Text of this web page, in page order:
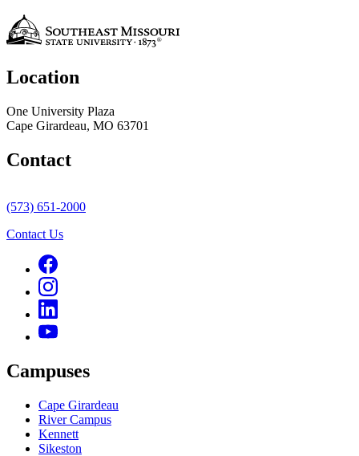
Location
One University Plaza
Cape Girardeau, MO 63701
Contact
(573) 651-2000
Contact Us
Campuses
Cape Girardeau
River Campus
Kennett
Sikeston